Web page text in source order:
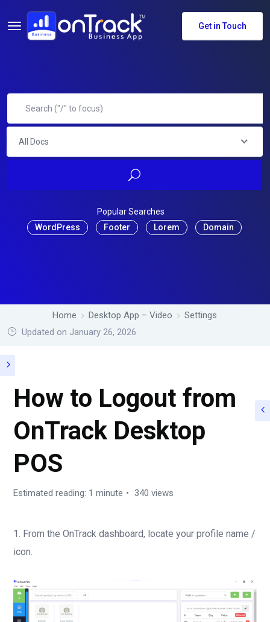
Get in Touch
All Docs
Popular Searches
WordPress
Footer Lorem Domain
Home Desktop App – Video
Settings
Updated on January 26, 2026
How to Logout from
OnTrack Desktop
POS
Estimated reading: 1 minute 340 views
1. From the OnTrack dashboard, locate your profile name /
icon.